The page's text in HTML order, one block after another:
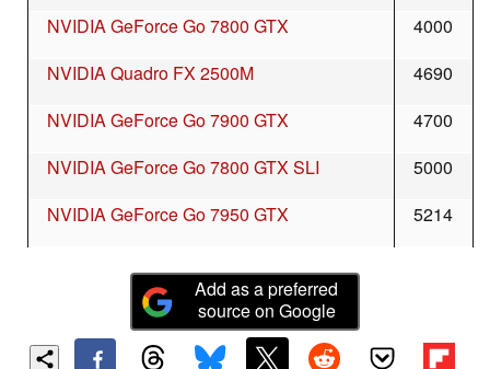
NVIDIA GeForce Go 7800 GTX
4000
NVIDIA Quadro FX 2500M
4690
NVIDIA GeForce Go 7900 GTX
4700
NVIDIA GeForce Go 7800 GTX SLI
5000
NVIDIA GeForce Go 7950 GTX
5214
Add as a preferred
source on Google